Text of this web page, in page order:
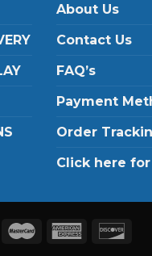
About Us
Contact Us
FAQ’s
Payment
Order
Click here